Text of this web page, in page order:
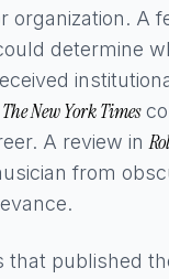
organization. A
determine
The New York Times
A review in
from
that published